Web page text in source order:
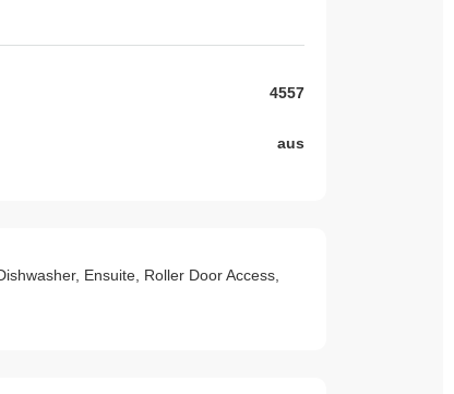
4557
aus
Ensuite, Roller Door Access,